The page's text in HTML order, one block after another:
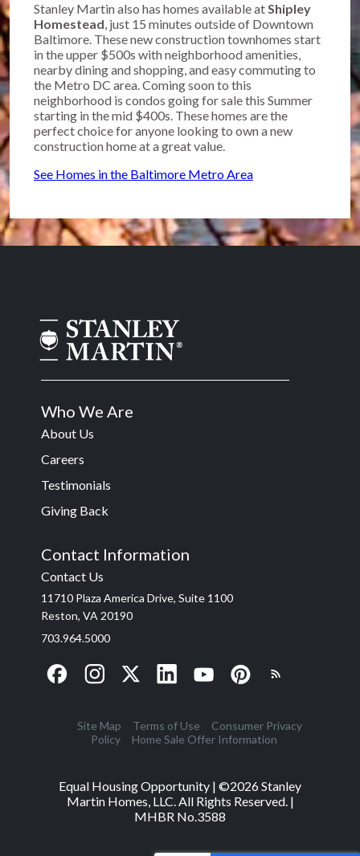
Stanley Martin also has homes available atShipley
Homestead, just 15 minutes outside of Downtown
Baltimore. These new construction townhomes start
in the upper $500s with neighborhood amenities,
nearby dining and shopping, and easy commuting to
the Metro DC area. Coming soon to this
neighborhood is condos going for sale this Summer
starting in the mid $400s. These homes are the
perfect choice for anyone looking to own a new
construction home at a great value.
See Homes in the Baltimore Metro Area
Who We Are
About Us
Careers
Testimonials
Giving Back
Contact Information
Contact Us
11710 Plaza America Drive, Suite 1100
Reston, VA 20190
703.964.5000
Site Map Terms of Use
Consumer Privacy
Policy
Home Sale Offer Information
Equal Housing Opportunity | ©2026Stanley
Martin Homes, LLC. All Rights Reserved. |
MHBR No.3588